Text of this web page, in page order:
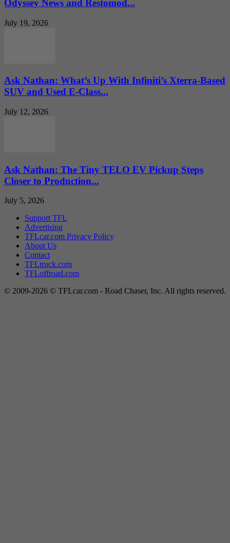
Odyssey News and Restomod...
July 19, 2026
Ask Nathan: What’s Up With Infiniti’s Xterra-Based
SUV and Used E-Class...
July 12, 2026
Ask Nathan: The Tiny TELO EV Pickup Steps
Closer to Production...
July 5, 2026
Support TFL
Advertising
TFLcar.com Privacy Policy
About Us
Contact
TFLtruck.com
TFLoffroad.com
© 2009-2026 © TFLcar.com - Road Chaser, Inc. All rights reserved.